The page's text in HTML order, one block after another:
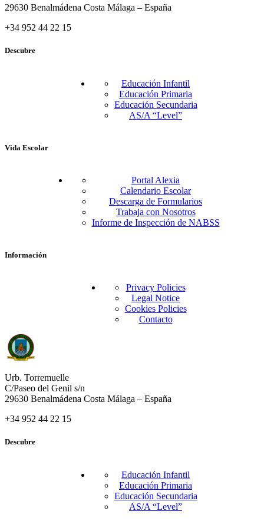
29630 Benalmádena Costa Málaga – España
+34 952 44 22 15
Descubre
Educación Infantil
Educación Primaria
Educación Secundaria
AS/A “Level”
Vida Escolar
Portal Alexia
Calendario Escolar
Descarga de Formularios
Trabaja con Nosotros
Informe de Inspección de NABSS
Información
Privacy Policies
Legal Notice
Cookies Policies
Contacto
Urb. Torremuelle
C/Paseo del Genil s/n
29630 Benalmádena Costa Málaga – España
+34 952 44 22 15
Descubre
Educación Infantil
Educación Primaria
Educación Secundaria
AS/A “Level”